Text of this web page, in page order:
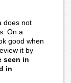
does not
On a
good when
it by
seen in
in